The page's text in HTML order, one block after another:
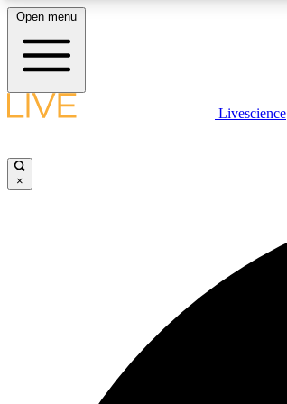
LIVE SCIENCE PLUS
Open menu
Livescience
×